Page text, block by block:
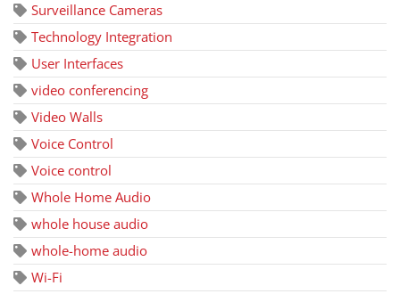
Surveillance Cameras
Technology Integration
User Interfaces
video conferencing
Video Walls
Voice Control
Voice control
Whole Home Audio
whole house audio
whole-home audio
Wi-Fi